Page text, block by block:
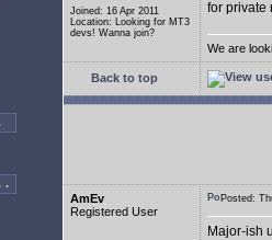
Joined: 16 Apr 2011
Location: Looking for MT3
devs! Wanna join?
for private
We are
Back to top
AmEv
Registered User
Posted:
Major-ish